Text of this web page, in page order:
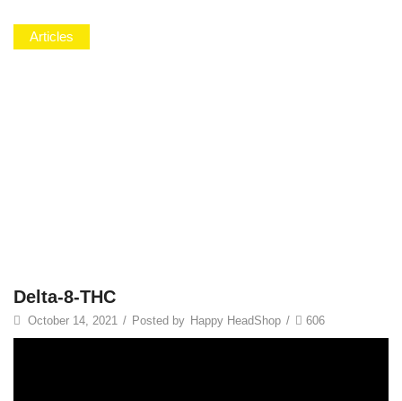
Articles
Delta-8-THC
October 14, 2021 / Posted by Happy HeadShop / 606